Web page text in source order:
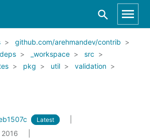
github.com/arehmandev/contrib
_workspace
src
pkg util
validation
Latest